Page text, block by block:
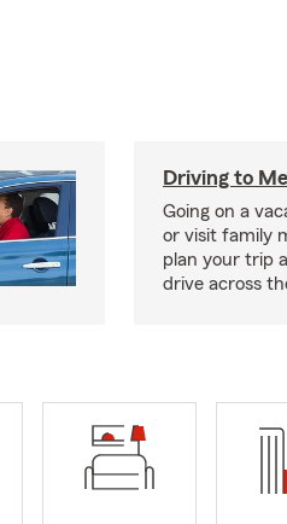
Driving to
Going on a
or visit family
plan your trip
drive across